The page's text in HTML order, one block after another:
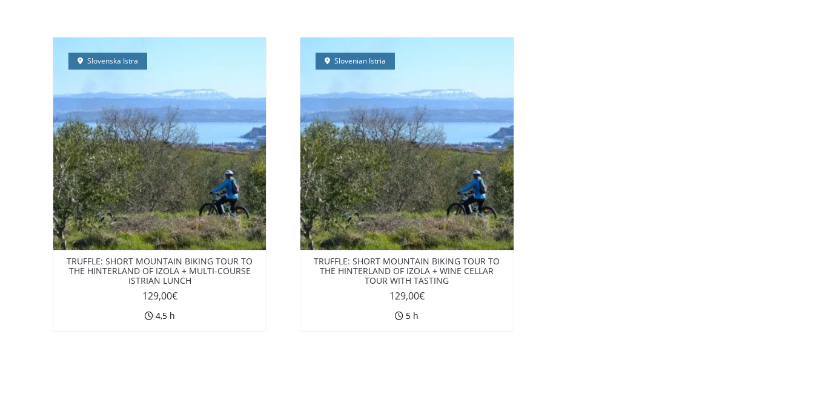
Slovenska Istra
TRUFFLE: SHORT MOUNTAIN BIKING TOUR TO
THE HINTERLAND OF IZOLA + MULTI-COURSE
ISTRIAN LUNCH
129,00€
4,5 h
Slovenian Istria
TRUFFLE: SHORT MOUNTAIN BIKING TOUR TO
THE HINTERLAND OF IZOLA + WINE CELLAR
TOUR WITH TASTING
129,00€
5 h